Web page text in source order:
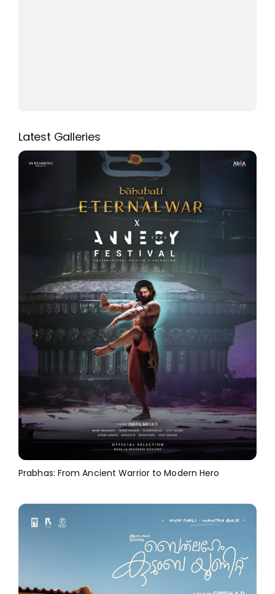
Latest Galleries
Prabhas: From Ancient Warrior to Modern Hero